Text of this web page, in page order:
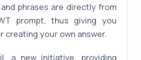
phrases are directly from
prompt, thus giving you
creating your own answer.
a new initiative, providing